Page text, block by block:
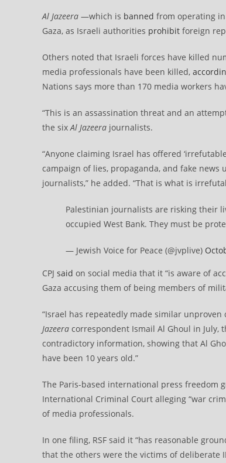
Al Jazeera —which is banned from operating
Gaza, as Israeli authorities prohibit foreign
Others noted that Israeli forces have killed
media professionals have been killed,
Nations says more than 170 media workers
“This is an assassination threat and an
the sixAl Jazeera journalists.
“Anyone claiming Israel has offered
campaign of lies, propaganda, and fake
journalists,” he added. “That is what is
Palestinian journalists are risking their
occupied West Bank. They must be
— Jewish Voice for Peace (@jvplive)
CPJ said on social media that it “is aware of
Gaza accusing them of being members of
“Israel has repeatedly made similar
Jazeera correspondent Ismail Al Ghoul in July,
contradictory information, showing that Al
have been 10 years old.”
The Paris-based international press freedom
International Criminal Court alleging “war
of media professionals.
In one filing, RSF said it “has reasonable
that the others were the victims of deliberate